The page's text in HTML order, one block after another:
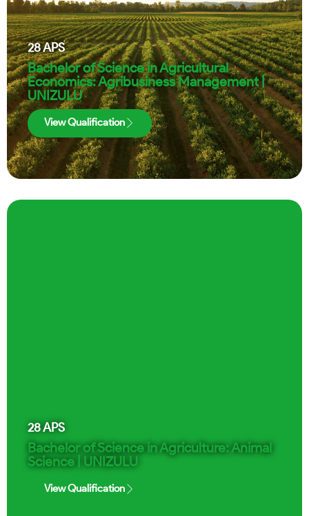
28APS
Bachelor of Science in Agricultural
Economics: Agribusiness Management |
UNIZULU
View Qualification
28APS
Bachelor of Science in Agriculture: Animal
Science | UNIZULU
View Qualification